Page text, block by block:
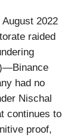
August 2022
raided
had no
Nischal
continues to
proof,